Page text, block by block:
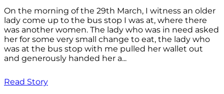
On the morning of the 29th March, I witness an older
lady come up to the bus stop I was at, where there
was another women. The lady who was in need asked
her for some very small change to eat, the lady who
was at the bus stop with me pulled her wallet out
and generously handed her a...
Read Story